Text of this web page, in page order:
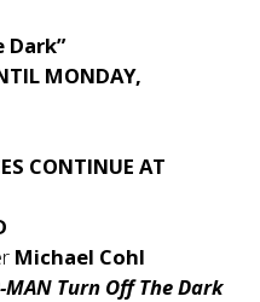
Dark”
MONDAY,
CONTINUE AT
Michael Cohl
MAN Turn Off The Dark